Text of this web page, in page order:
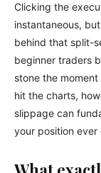
Clicking the
instantaneous,
behind that split-
beginner traders
stone the
hit the charts,
slippage can
your position ever